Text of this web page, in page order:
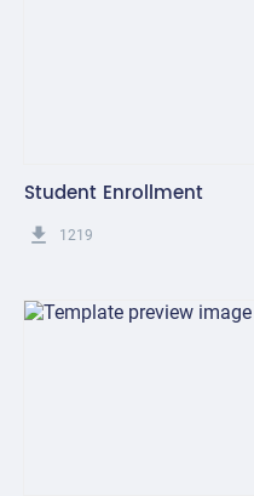
Student Enrollment
get_app 1219